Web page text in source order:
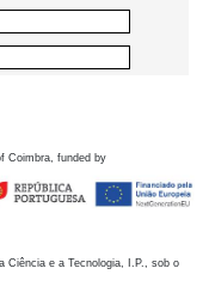
Coimbra, funded by
Ciência e a Tecnologia, I.P., sob o